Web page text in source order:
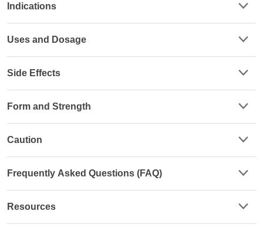
Indications
Uses and Dosage
Side Effects
Form and Strength
Caution
Frequently Asked Questions (FAQ)
Resources